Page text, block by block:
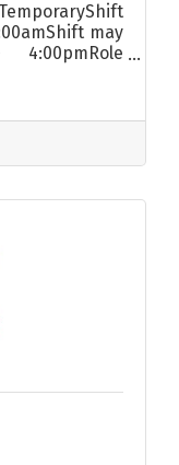
may
care of
They
out to the
see